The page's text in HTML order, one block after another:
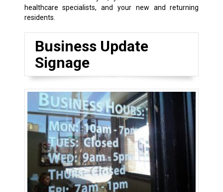
healthcare specialists, and your new and returning
residents.
Business Update
Signage